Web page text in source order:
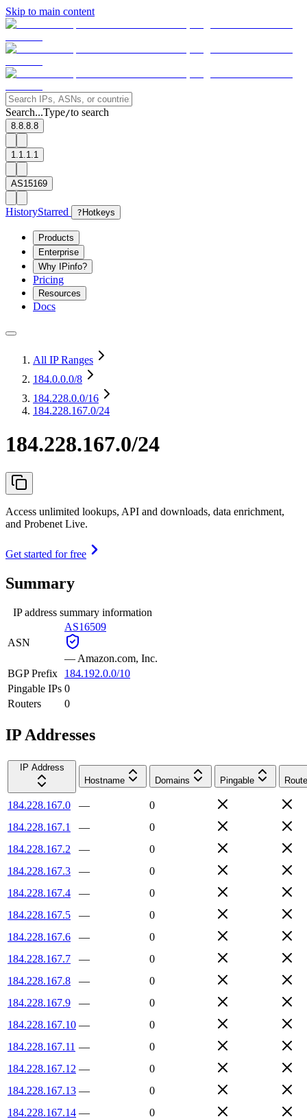
Skip to main content
Search...Type/to search
8.8.8.8
1.1.1.1
AS15169
HistoryStarred ? Hotkeys
Products
Enterprise
Why IPinfo?
Pricing
Resources
Docs
All IP Ranges
184.0.0.0/8
184.228.0.0/16
184.228.167.0/24
184.228.167.0/24
Access unlimited lookups, API and downloads, data enrichment,
and Probenet Live.
Get started for free
Summary
IP address summary information
ASN
AS16509
— Amazon.com, Inc.
BGP Prefix
184.192.0.0/10
Pingable IPs 0
Routers
0
IP Addresses
IP Address
Hostname
Domains Pingable
184.228.167.0 —
0
184.228.167.1
—
0
184.228.167.2
—
0
184.228.167.3
—
0
184.228.167.4
—
0
184.228.167.5
—
0
184.228.167.6
—
0
184.228.167.7
—
0
184.228.167.8
—
0
184.228.167.9
—
0
184.228.167.10 —
0
184.228.167.11 —
0
184.228.167.12 —
0
184.228.167.13 —
0
184.228.167.14 — 0